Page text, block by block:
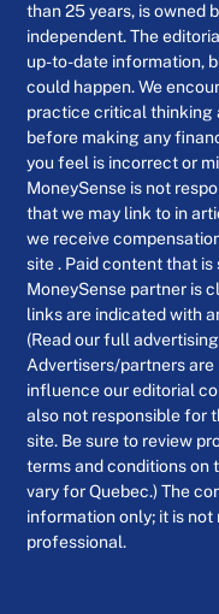
than 25 years, is owned
independent. The
up-to-date information,
could happen. We
practice critical thinking
before making any
you feel is incorrect or
MoneySense is not
that we may link to in
we receive
site . Paid content that
MoneySense partner is
links are indicated with
(Read our full
Advertisers/partners
influence our editorial
also not responsible for
site. Be sure to review
terms and conditions on
vary for Quebec.) The
information only; it is
professional.